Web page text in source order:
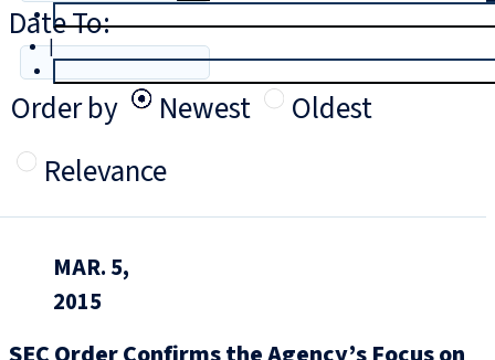
|
Date To:
Order by
Newest
Oldest
Relevance
MAR. 5,
2015